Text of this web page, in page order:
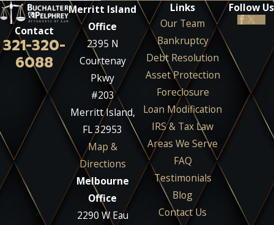
Contact
321-320-
6088
Merritt Island
Office
2395 N
Courtenay
Pkwy
#203
Merritt Island,
FL 32953
Map &
Directions
Melbourne
Office
2290 W Eau
Links
Our Team
Bankruptcy
Debt Resolution
Asset Protection
Foreclosure
Loan Modification
IRS & Tax Law
Areas We Serve
FAQ
Testimonials
Blog
Contact Us
Follow Us